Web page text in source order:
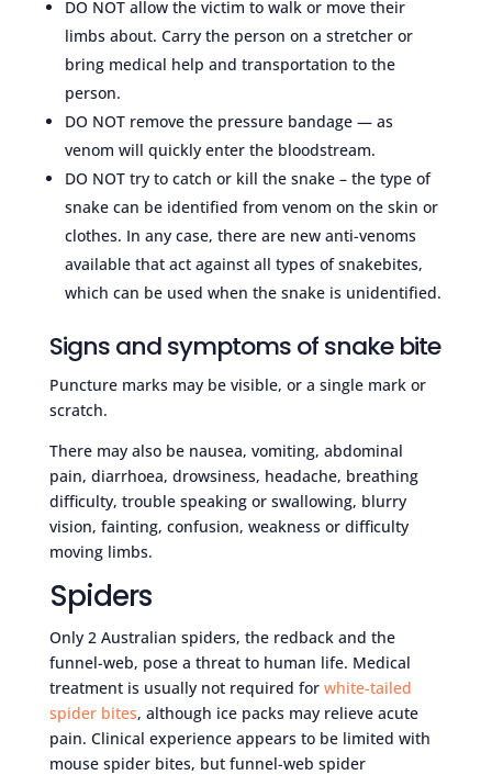
DO NOT allow the victim to walk or move their
limbs about. Carry the person on a stretcher or
bring medical help and transportation to the
person.
DO NOT remove the pressure bandage — as
venom will quickly enter the bloodstream.
DO NOT try to catch or kill the snake – the type of
snake can be identified from venom on the skin or
clothes. In any case, there are new anti-venoms
available that act against all types of snakebites,
which can be used when the snake is unidentified.
Signs and symptoms of snake bite
Puncture marks may be visible, or a single mark or
scratch.
There may also be nausea, vomiting, abdominal
pain, diarrhoea, drowsiness, headache, breathing
difficulty, trouble speaking or swallowing, blurry
vision, fainting, confusion, weakness or difficulty
moving limbs.
Spiders
Only 2 Australian spiders, the redback and the
funnel-web, pose a threat to human life. Medical
treatment is usually not required for white-tailed
spider bites, although ice packs may relieve acute
pain. Clinical experience appears to be limited with
mouse spider bites, but funnel-web spider